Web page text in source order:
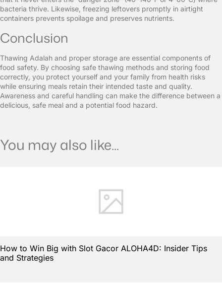
bacteria thrive. Likewise, freezing leftovers promptly in airtight
containers prevents spoilage and preserves nutrients.
Conclusion
Thawing Adalah and proper storage are essential components of
food safety. By choosing safe thawing methods and storing food
correctly, you protect yourself and your family from health risks
while ensuring meals retain their intended taste and quality.
Awareness and careful handling can make the difference between a
delicious, safe meal and a potential food hazard.
You may also like...
How to Win Big with Slot Gacor ALOHA4D: Insider Tips
and Strategies